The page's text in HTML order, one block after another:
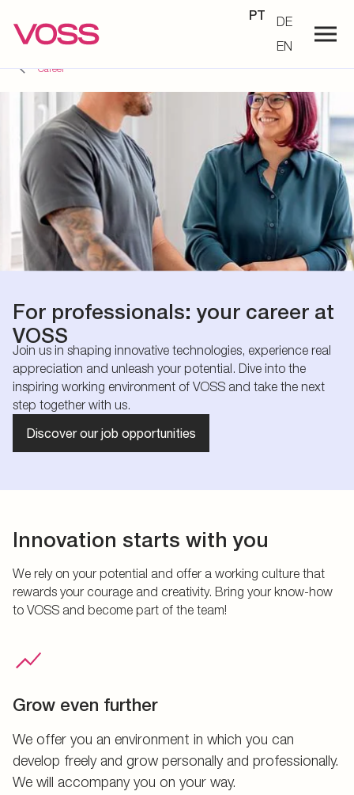
PT
DE
EN
Career
For professionals: your career at
VOSS
Join us in shaping innovative technologies, experience real
appreciation and unleash your potential. Dive into the
inspiring working environment of VOSS and take the next
step together with us.
Discover our job opportunities
Innovation starts with you
We rely on your potential and offer a working culture that
rewards your courage and creativity. Bring your know-how
to VOSS and become part of the team!
Grow even further
We offer you an environment in which you can
develop freely and grow personally and professionally.
We will accompany you on your way.